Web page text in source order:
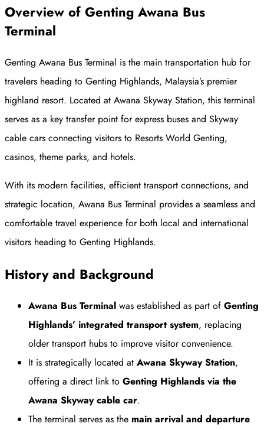
Overview of Genting Awana Bus
Terminal
Genting Awana Bus Terminal is the main transportation hub for
travelers heading to Genting Highlands, Malaysia’s premier
highland resort. Located at Awana Skyway Station, this terminal
serves as a key transfer point for express buses and Skyway
cable cars connecting visitors to Resorts World Genting,
casinos, theme parks, and hotels.
With its modern facilities, efficient transport connections, and
strategic location, Awana Bus Terminal provides a seamless and
comfortable travel experience for both local and international
visitors heading to Genting Highlands.
History and Background
Awana Bus Terminal was established as part of Genting
Highlands’ integrated transport system, replacing
older transport hubs to improve visitor convenience.
It is strategically located at Awana Skyway Station,
offering a direct link to Genting Highlands via the
Awana Skyway cable car.
The terminal serves as the main arrival and departure